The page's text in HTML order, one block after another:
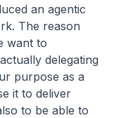
an agentic
The reason
want to
delegating
purpose as a
it to deliver
to be able to